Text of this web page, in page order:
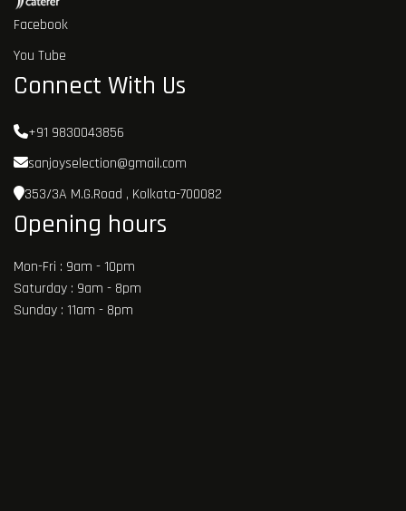
Facebook
You Tube
Connect With Us
+91 9830043856
sanjoyselection@gmail.com
353/3A M.G.Road , Kolkata-700082
Opening hours
Mon-Fri : 9am - 10pm
Saturday : 9am - 8pm
Sunday : 11am - 8pm